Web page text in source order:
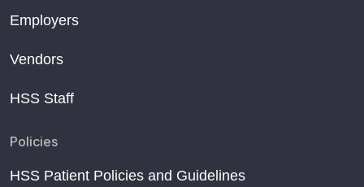
Employers
Vendors
HSS Staff
Policies
HSS Patient Policies and Guidelines